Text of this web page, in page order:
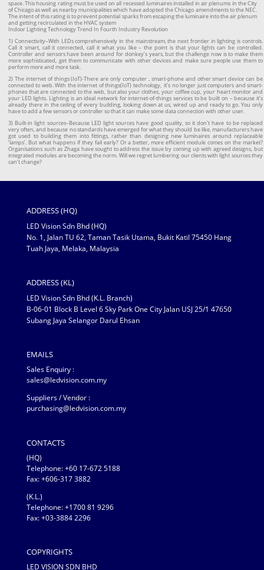
space. This housing rating must be used on all recessed luminaires installed in air plenums in the City
of Chicago as well as nearby municipalities which have adopted the Chicago amendments to the NEC.
The intent of this rating is to prevent potential sparks from escaping the luminaire into the air plenum
and getting recirculated in the HVAC system
Indoor Lighting Technology Trend In Fourth Industry Revolution
1) Connectivity–With LEDs comprehensively in the mainstream, the next frontier in lighting is controls.
Call it smart, call it connected, call it what you like – the point is that your lights can be controlled.
Controller and sensors have been around for donkey’s years, but the challenge now is to make them
more sophisticated, get them to communicate with other devices and make sure people use them to
perform more and more task.
2) The internet of things (IoT)-There are only computer , smart-phone and other smart device can be
connected to web. With the internet of things(IoT) technology, it’s no longer just computers and smart-
phones that are connected to the web, but also your clothes, your coffee cup, your heart monitor and
your LED lights. Lighting is an ideal network for internet-of-things services to be built on – because it’s
already there in the ceiling of every building, looking down at us, wired up and ready to go. You only
have to add a few sensors or controller so that it can make some data connection with other user.
3) Built-in light sources–Because LED light sources have good quality, so it don’t have to be replaced
very often, and because no standards have emerged for what they should be like, manufacturers have
got used to building them into fittings, rather than designing new luminaires around replaceable
‘lamps’. But what happens if they fail early? Or a better, more efficient module comes on the market?
Organisations such as Zhaga have sought to address the issue by coming up with agreed designs, but
integrated modules are becoming the norm. Will we regret lumbering our clients with light sources they
can’t change?
ADDRESS (HQ)
LED Vision Sdn Bhd (HQ)
No. 1, Jalan TU 62, Taman Tasik Utama, Bukit Katil 75450 Hang
Tuah Jaya, Melaka, Malaysia
ADDRESS (KL)
LED Vision Sdn Bhd (K.L. Branch)
B-06-01 Block B Level 6 Sky Park One City Jalan USJ 25/1 47650
Subang Jaya Selangor Darul Ehsan
EMAILS
Sales Enquiry :
sales@ledvision.com.my
Suppliers / Vendor :
purchasing@ledvision.com.my
CONTACTS
(HQ)
Telephone:+60 17-672 5188
Fax: +606-317 3882
(K.L.)
Telephone: +1700 81 9296
Fax: +03-3884 2296
COPYRIGHTS
LED VISION SDN BHD